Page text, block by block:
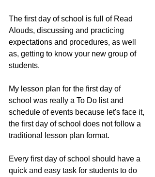
The first day of school is full of Read
Alouds, discussing and practicing
expectations and procedures, as well
as, getting to know your new group of
students.
My lesson plan for the first day of
school was really a To Do list and
schedule of events because let's face it,
the first day of school does not follow a
traditional lesson plan format.
Every first day of school should have a
quick and easy task for students to do